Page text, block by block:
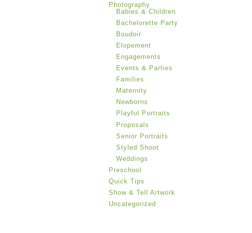
Photography
Babies & Children
Bachelorette Party
Boudoir
Elopement
Engagements
Events & Parties
Families
Maternity
Newborns
Playful Portraits
Proposals
Senior Portraits
Styled Shoot
Weddings
Preschool
Quick Tips
Show & Tell Artwork
Uncategorized